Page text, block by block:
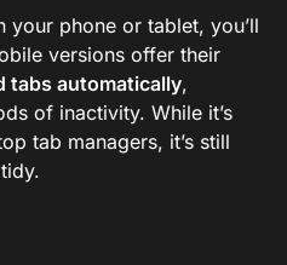
your phone or tablet, you’ll
versions offer their
tabs automatically,
of inactivity. While it’s
tab managers, it’s still